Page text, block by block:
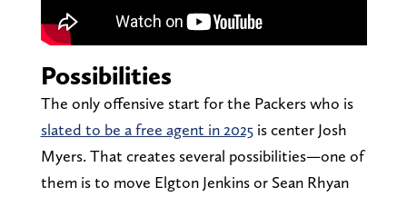
Possibilities
The only offensive start for the Packers who is
slated to be a free agent in 2025is center Josh
Myers. That creates several possibilities—one of
them is to move Elgton Jenkins or Sean Rhyan